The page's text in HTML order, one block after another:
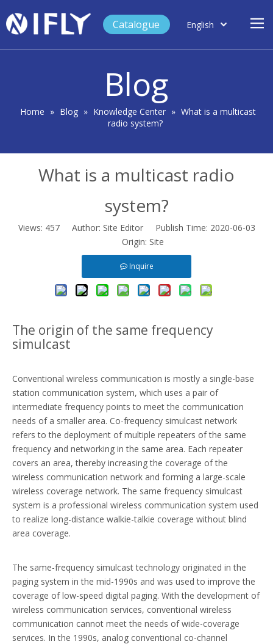
Product
Support
About Us
Catalogue
English
Blog
Home » Blog » Knowledge Center » What is a multicast
radio system?
What is a multicast radio
system?
Views: 457Author: Site Editor Publish Time: 2020-06-03
Origin: Site
Inquire
The origin of the same frequency
simulcast
Conventional wireless communication is mostly a single-base
station communication system, which uses a pair of
intermediate frequency points to meet the communication
needs of a smaller area. Co-frequency simulcast network
refers to the deployment of multiple repeaters of the same
frequency and networking in the same area. Each repeater
covers an area, thereby increasing the coverage of the
wireless communication network and forming a large-scale
wireless coverage network. The same frequency simulcast
system is a professional wireless communication system used
to realize long-distance walkie-talkie coverage without blind
area coverage.
The same-frequency simulcast technology originated in the
paging system in the mid-1990s and was used to improve the
coverage of low-speed digital paging. With the development of
wireless communication services, conventional wireless
communication cannot meet the needs of wide-coverage
services. In the 1990s, analog conventional co-channel